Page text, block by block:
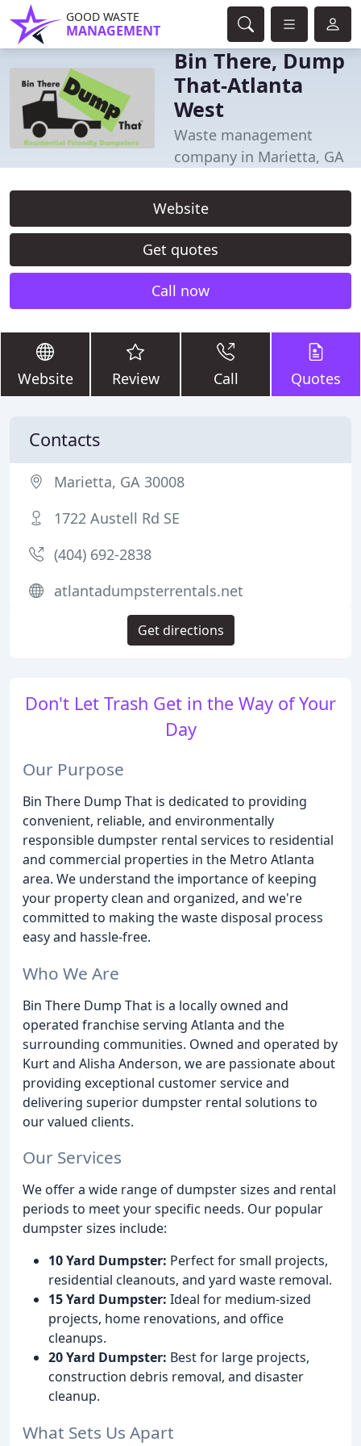
GOOD WASTE
MANAGEMENT
Bin There, Dump
That-Atlanta
West
Waste management
company in Marietta, GA
Website
Get quotes
Call now
Website Review Call Quotes
Don't Let Trash Get in the Way of Your
Day
Our Purpose
Bin There Dump That is dedicated to providing
convenient, reliable, and environmentally
responsible dumpster rental services to residential
and commercial properties in the Metro Atlanta
area. We understand the importance of keeping
your property clean and organized, and we're
committed to making the waste disposal process
easy and hassle-free.
Who We Are
Bin There Dump That is a locally owned and
operated franchise serving Atlanta and the
surrounding communities. Owned and operated by
Kurt and Alisha Anderson, we are passionate about
providing exceptional customer service and
delivering superior dumpster rental solutions to
our valued clients.
Our Services
We offer a wide range of dumpster sizes and rental
periods to meet your specific needs. Our popular
dumpster sizes include:
10 Yard Dumpster: Perfect for small projects,
residential cleanouts, and yard waste removal.
15 Yard Dumpster: Ideal for medium-sized
projects, home renovations, and office
cleanups.
20 Yard Dumpster: Best for large projects,
construction debris removal, and disaster
cleanup.
What Sets Us Apart
Contacts
Marietta, GA 30008
1722 Austell Rd SE
(404) 692-2838
atlantadumpsterrentals.net
Get directions